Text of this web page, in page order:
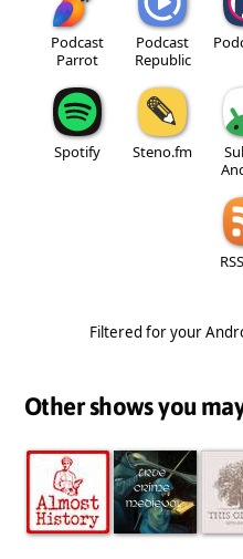
Podcast
Parrot
Podcast
Republic
Spotify Steno.fm
Filtered for your
Other shows you